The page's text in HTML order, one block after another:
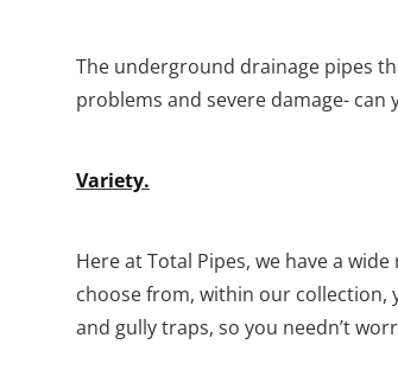
The underground drainage pipes
problems and severe damage-
Variety.
Here at Total Pipes, we have a
choose from, within our collection,
and gully traps, so you needn’t